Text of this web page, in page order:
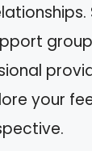
your